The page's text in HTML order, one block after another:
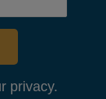
privacy.